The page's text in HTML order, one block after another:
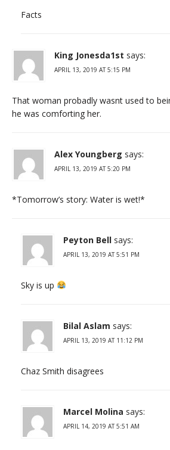
Facts
King Jonesda1st says:
APRIL 13, 2019 AT 5:15 PM
That woman probadly wasnt used to
he was comforting her.
Alex Youngberg says:
APRIL 13, 2019 AT 5:20 PM
*Tomorrow’s story: Water is wet!*
Peyton Bell says:
APRIL 13, 2019 AT 5:51 PM
Sky is up
Bilal Aslam says:
APRIL 13, 2019 AT 11:12 PM
Chaz Smith disagrees
Marcel Molina says:
APRIL 14, 2019 AT 5:51 AM